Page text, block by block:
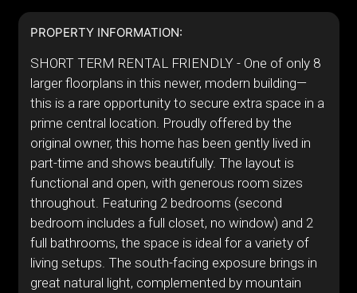
PROPERTY INFORMATION:
SHORT TERM RENTAL FRIENDLY - One of only 8
larger floorplans in this newer, modern building—
this is a rare opportunity to secure extra space in a
prime central location. Proudly offered by the
original owner, this home has been gently lived in
part-time and shows beautifully. The layout is
functional and open, with generous room sizes
throughout. Featuring 2 bedrooms (second
bedroom includes a full closet, no window) and 2
full bathrooms, the space is ideal for a variety of
living setups. The south-facing exposure brings in
great natural light, complemented by mountain